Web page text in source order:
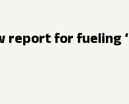
report for fueling